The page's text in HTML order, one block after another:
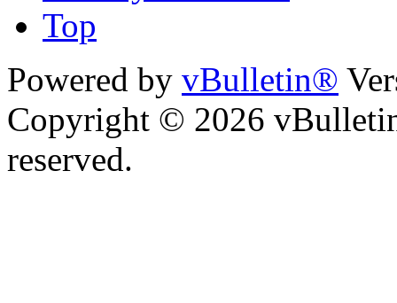
Top
Powered by vBulletin®
Copyright © 2026
reserved.